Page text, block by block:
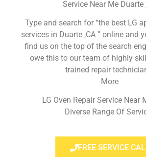
Service Near Me Duarte
Type and search for “the best LG
services in Duarte ,CA ” online and
find us on the top of the search
owe this to our team of highly
trained repair
More
LG Oven Repair Service Near
Diverse Range Of
FREE SERVICE